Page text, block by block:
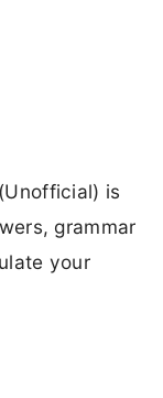
is
grammar
your